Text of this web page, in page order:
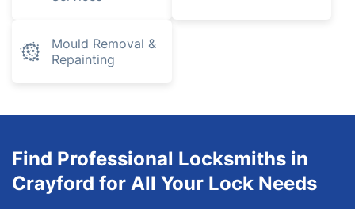
Mould Removal &
Repainting
Find Professional Locksmiths in
Crayford for All Your Lock Needs